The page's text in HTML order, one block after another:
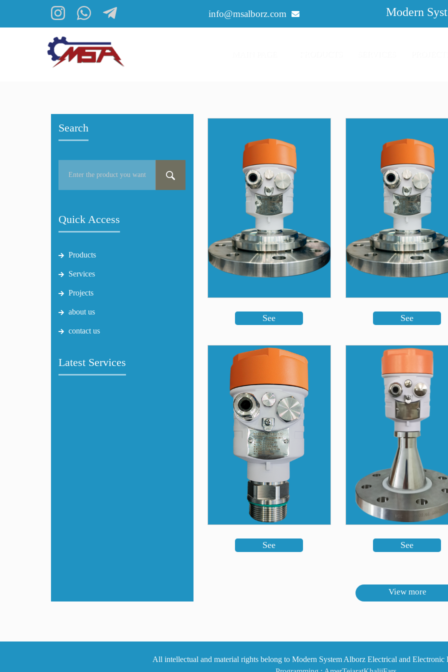
Modern
info@msalborz.com
Search
Quick Access
Products
Services
Projects
about us
contact us
Latest Services
See See
See See
View more